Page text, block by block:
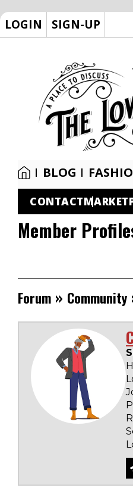
LOGIN SIGN-UP
BLOG
CONTACT
Member
Forum » Community